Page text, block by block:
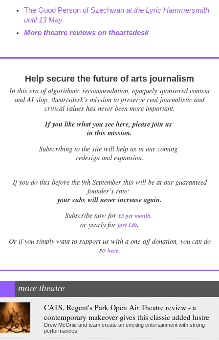
The Good Person of Szechwan at the Lyric Hammersmith
until 13 May
More theatre reviews on theartsdesk
Help secure the future of arts journalism
In this era of algorithmic recommendation, opaquely sponsored content
and AI slop, theartsdesk’s mission to preserve real journalistic and
critical values has never been more important.
If you like what you see here, please join us
in this mission.
Subscribing to the site will help us in our coming
redesign and expansion.
Ifyou do this before the 9th September this will be at our guaranteed
founder’s rate:
your subs will never increase again.
Subscribe now for £5 per month.
or yearly for just £40.
Or if you simply want to support us with a one-off donation, you can do
so here.
more theatre
CATS, Regent's Park Open Air Theatre review - a
contemporary makeover gives this classic added lustre
Drew McOnie and team create an exciting entertainment with strong
performances